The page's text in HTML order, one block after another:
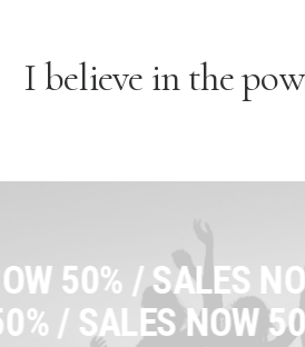
I believe in the
/SALES NOW
NOW 50% /